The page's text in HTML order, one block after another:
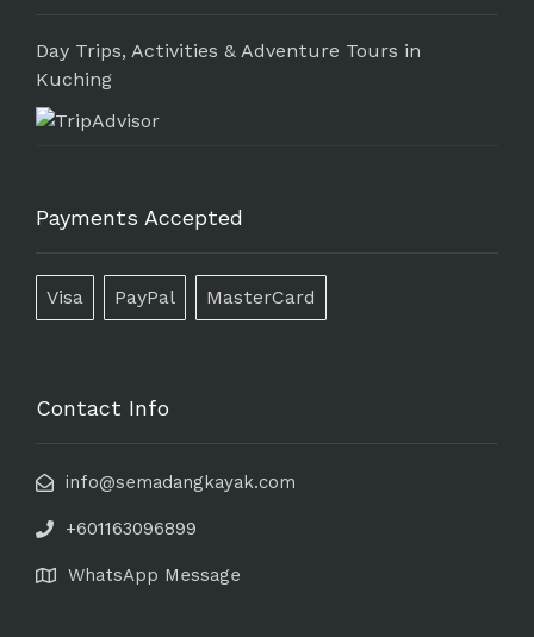
Day Trips, Activities & Adventure Tours in
Kuching
Payments Accepted
Visa PayPal MasterCard
Contact Info
info@semadangkayak.com
+601163096899
WhatsApp Message